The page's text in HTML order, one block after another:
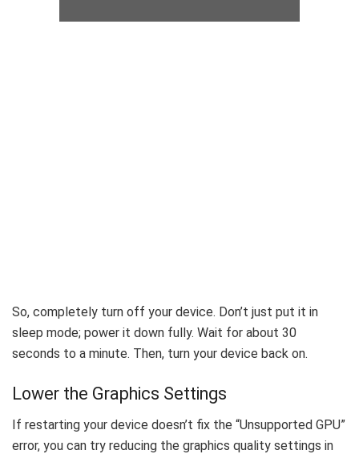
So, completely turn off your device. Don’t just put it in
sleep mode; power it down fully. Wait for about 30
seconds to a minute. Then, turn your device back on.
Lower the Graphics Settings
If restarting your device doesn’t fix the “Unsupported GPU”
error, you can try reducing the graphics quality settings in